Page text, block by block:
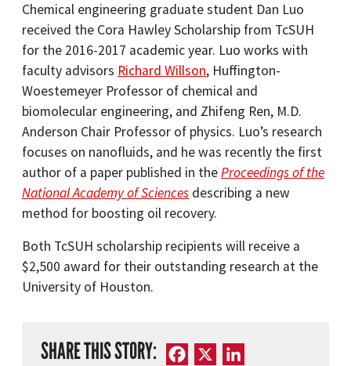
Chemical engineering graduate student Dan Luo
received the Cora Hawley Scholarship from TcSUH
for the 2016-2017 academic year. Luo works with
faculty advisors Richard Willson, Huffington-
Woestemeyer Professor of chemical and
biomolecular engineering, and Zhifeng Ren, M.D.
Anderson Chair Professor of physics. Luo’s research
focuses on nanofluids, and he was recently the first
author of a paper published in theProceedings of the
National Academy of Sciences describing a new
method for boosting oil recovery.
Both TcSUH scholarship recipients will receive a
$2,500 award for their outstanding research at the
University of Houston.
SHARE THIS STORY: Facebook